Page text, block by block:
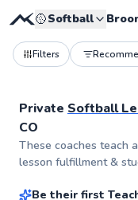
🥎Softball
Filters
Private Softball
CO
These coaches teach
lesson fulfillment &
Lainie
From $40per lesson
Be their first